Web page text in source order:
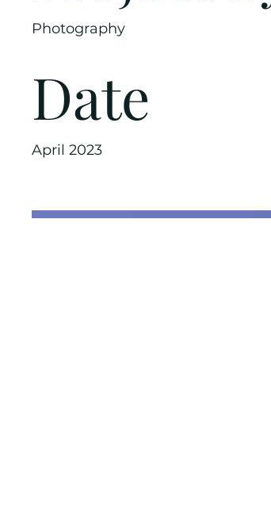
Photography
Date
April 2023